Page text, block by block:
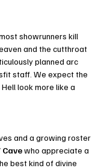
showrunners kill
and the cutthroat
planned arc
staff. We expect the
look more like a
and a growing roster
Cave who appreciate a
best kind of divine